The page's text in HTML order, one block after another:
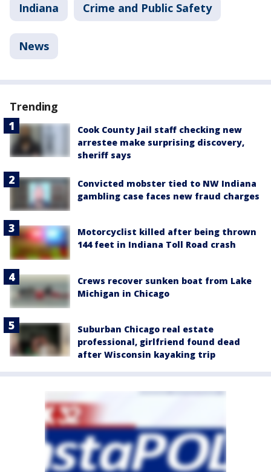
Indiana Crime and Public Safety
News
Trending
Cook County Jail staff checking new
arrestee make surprising discovery,
sheriff says
Convicted mobster tied to NW Indiana
gambling case faces new fraud charges
Motorcyclist killed after being thrown
144 feet in Indiana Toll Road crash
Crews recover sunken boat from Lake
Michigan in Chicago
Suburban Chicago real estate
professional, girlfriend found dead
after Wisconsin kayaking trip